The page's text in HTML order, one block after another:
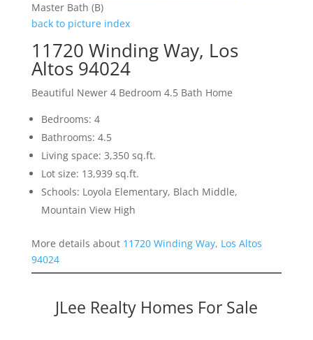
Master Bath (B)
back to picture index
11720 Winding Way, Los
Altos 94024
Beautiful Newer 4 Bedroom 4.5 Bath Home
Bedrooms: 4
Bathrooms: 4.5
Living space: 3,350 sq.ft.
Lot size: 13,939 sq.ft.
Schools: Loyola Elementary, Blach Middle,
Mountain View High
More details about 11720 Winding Way, Los Altos
94024
JLee Realty Homes For Sale